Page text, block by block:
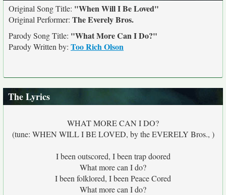
Original Song Title: "When Will I Be Loved"
Original Performer: The Everely Bros.
Parody Song Title: "What More Can I Do?"
Parody Written by: Too Rich Olson
The Lyrics
WHAT MORE CAN I DO?
(tune: WHEN WILL I BE LOVED, by the EVERELY Bros., )
I been outscored, I been trap doored
What more can I do?
I been folklored, I been Peace Cored
What more can I do?